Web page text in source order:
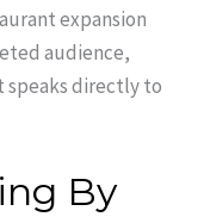
expansion
audience,
speaks directly to